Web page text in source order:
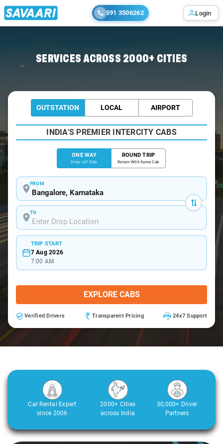
591 3506262 Login
SERVICES ACROSS 2000+ CITIES
OUTSTATION LOCAL AIRPORT
INDIA'S PREMIER INTERCITY CABS
ONE WAY
Drop-off Only
ROUND TRIP
Return With Same Cab
FROM
TO
TRIP START
7 Aug 2026
7:00 AM
EXPLORE CABS
Verified Drivers Transparent Pricing 24x7 Support
Car Rental Expert
since 2006
2000+ Cities
across India
30,000+ Driver
Partners